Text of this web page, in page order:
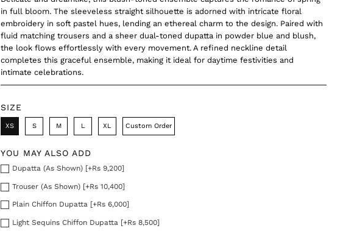
in full bloom. The sleeveless straight silhouette is adorned with intricate floral
embroidery in soft pastel hues, lending an ethereal charm to the design. Paired with
fluid matching trousers and a sheer dual-toned dupatta in powder blue and blush,
the look flows effortlessly with every movement. A refined neckline detail
completes this graceful ensemble, making it ideal for daytime festivities and
intimate celebrations.
SIZE
XS S M L XL Custom Order
YOU MAY ALSO ADD
Dupatta (As Shown) [+Rs 9,200]
Trouser (As Shown) [+Rs 10,400]
Plain Chiffon Dupatta [+Rs 6,000]
Light Sequins Chiffon Dupatta [+Rs 8,500]